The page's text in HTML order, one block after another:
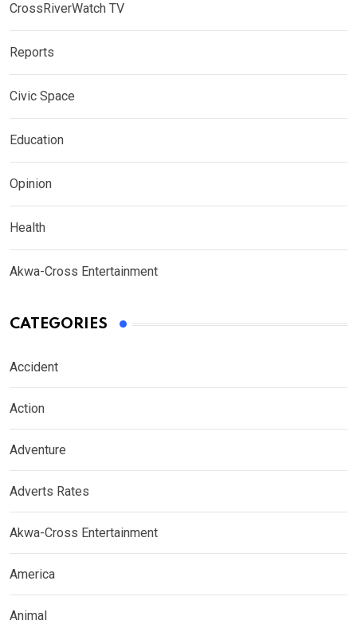
CrossRiverWatch TV
Reports
Civic Space
Education
Opinion
Health
Akwa-Cross Entertainment
CATEGORIES
Accident
Action
Adventure
Adverts Rates
Akwa-Cross Entertainment
America
Animal